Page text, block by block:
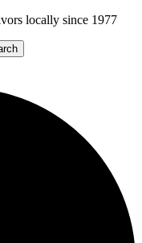
locally since 1977